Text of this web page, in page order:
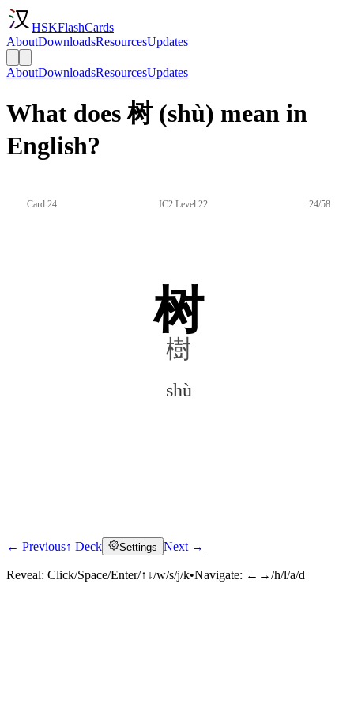
HSKFlashCards
AboutDownloadsResourcesUpdates
AboutDownloadsResourcesUpdates
What does 树 (shù) mean in
English?
Card 24 IC2 Level 22 24/58
树
樹
shù
Click to reveal
← Previous↑ Deck Settings Next →
Reveal: Click/Space/Enter/↑↓/w/s/j/k•Navigate: ←→/h/l/a/d